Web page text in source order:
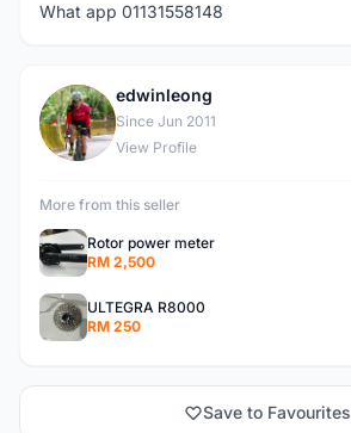
What app 01131558148
E
edwinleong
Since Jun 2011
View Profile
More from this seller
Rotor power meter
RM 2,500
ULTEGRA R8000
RM 250
Save to Favourites